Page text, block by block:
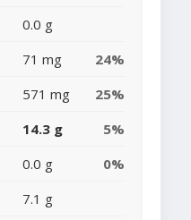
0.0 g
71 mg
24%
571 mg
25%
14.3 g
5%
0.0 g
0%
7.1 g